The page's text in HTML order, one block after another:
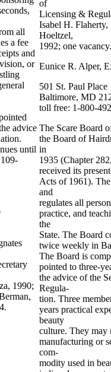
all
a fee
and
or
advice
until
1990;
of
Licensing &
Isabel H.
Hoeltzel,
1992; one vacancy.
Eunice R. Alper,
501 St. Paul Place
Baltimore, MD
toll free: 1-800-
The Scare Board
the Board of
in
1935 (Chapter
received its
Acts of 1961).
and
regulates all
practice, and
the
State. The Board
twice weekly in
The Board is
pointed to three-
the advice of the
Regula-
tion. Three
years practical
beauty
culture. They
manufacturing or
com-
modity used in